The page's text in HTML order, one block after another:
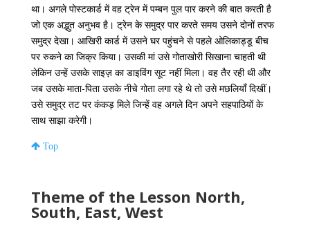
था। अगले पोस्टकार्ड में वह ट्रेन में पम्बन पुल पार करने की बात करती है
जो एक अद्भुत अनुभव है। ट्रेन के समुद्र पार करते समय उसने दोनों तरफ
समुद्र देखा। आखिरी कार्ड में उसने घर पहुंचने से पहले ओलिकाड्डू बीच
पर रुकने का जिक्र किया। उसकी मां उसे गोताखोरी सिखाना चाहती थी
लेकिन उन्हें उसके साइज़ का डाइविंग सूट नहीं मिला। वह तैर रही थी और
जब उसके माता-पिता उसके नीचे गोता लगा रहे थे तो उसे मछलियाँ दिखीं।
उसे समुद्र तट पर कंकड़ मिले जिन्हें वह अगले दिन अपने सहपाठियों के
साथ साझा करेगी।
Top
Theme of the Lesson North,
South, East, West